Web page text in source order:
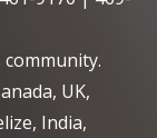
UK,
India,